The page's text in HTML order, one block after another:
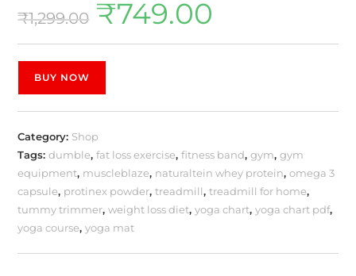
₹1,299.00 ₹749.00
BUY NOW
Category: Shop
Tags:dumble,fat loss exercise,fitness band,gym,gym
equipment, muscleblaze, naturaltein whey protein,omega 3
capsule, protinex powder,treadmill,treadmill for home,
tummy trimmer,weight loss diet,yoga chart,yoga chart pdf,
yoga course,yoga mat